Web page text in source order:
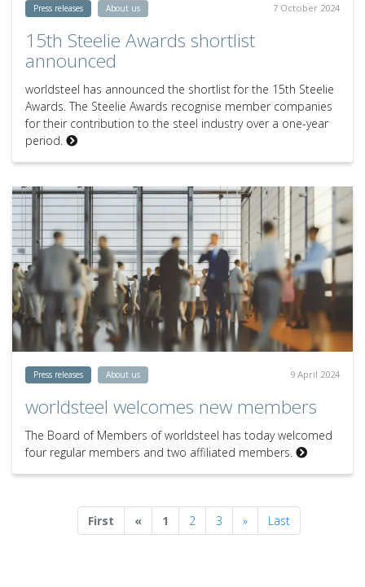
Press releases About us 7 October 2024
15th Steelie Awards shortlist
announced
worldsteel has announced the shortlist for the 15th Steelie
Awards. The Steelie Awards recognise member companies
for their contribution to the steel industry over a one-year
period.
Press releases About us 9 April 2024
worldsteel welcomes new members
The Board of Members of worldsteel has today welcomed
four regular members and two affiliated members.
First «Previous
1 2 3 »NextLast